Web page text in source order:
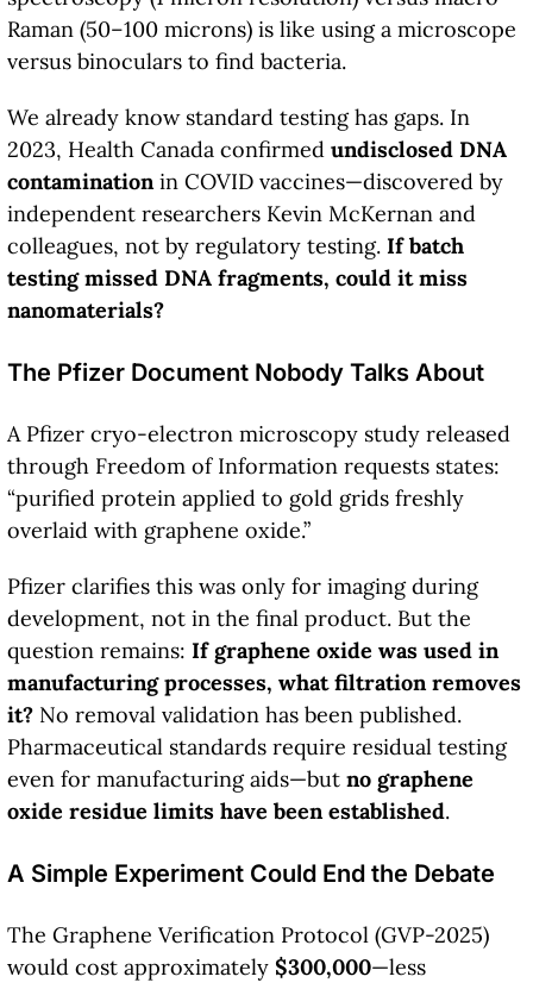
Raman (50–100 microns) is like using a microscope
versus binoculars to find bacteria.
We already know standard testing has gaps. In
2023, Health Canada confirmed undisclosed DNA
contaminationin COVID vaccines—discovered by
independent researchers Kevin McKernan and
colleagues, not by regulatory testing. If batch
testing missed DNA fragments, could it miss
nanomaterials?
The Pfizer Document Nobody Talks About
A Pfizer cryo-electron microscopy study released
through Freedom of Information requests states:
“purified protein applied to gold grids freshly
overlaid with graphene oxide.”
Pfizer clarifies this was only for imaging during
development, not in the final product. But the
question remains: If graphene oxide was used in
manufacturing processes, what filtration removes
it?No removal validation has been published.
Pharmaceutical standards require residual testing
even for manufacturing aids—but no graphene
oxide residue limits have been established.
A Simple Experiment Could End the Debate
The Graphene Verification Protocol (GVP-2025)
would cost approximately $300,000—less